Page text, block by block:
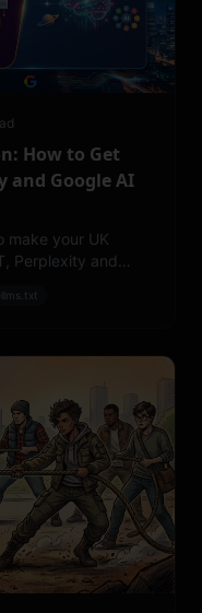
How to Get
and Google AI
make your UK
Perplexity and
llms.txt